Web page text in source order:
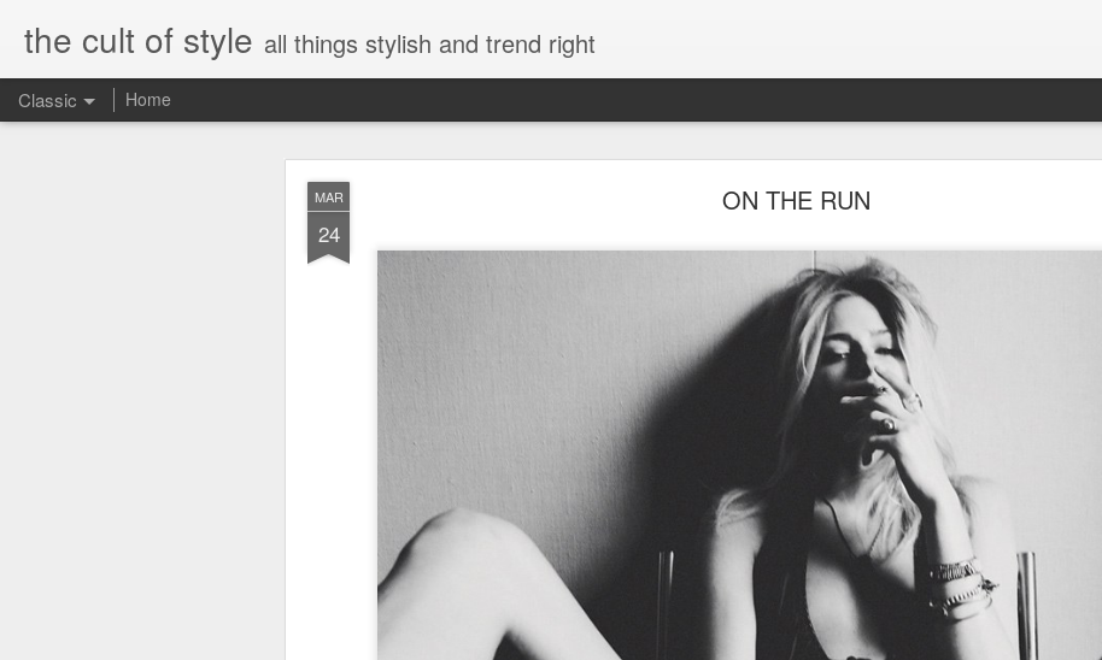
MAR
24
ON THE RUN
the cult of style all things stylish and trend right
Classic Home
EVERYTHING YOU CAN IMAGINE IS REAL
ME